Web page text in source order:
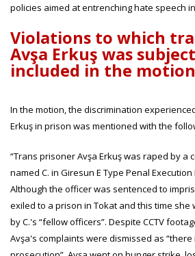
policies aimed at entrenching hate speech
Violations to which
Avşa Erkuş was
included in the motion
In the motion, the discrimination
Erkuş in prison was mentioned with the
“Trans prisoner Avşa Erkuş was raped by a
named C. in Giresun E Type Penal
Although the officer was sentenced to
exiled to a prison in Tokat and this time she
by C.'s “fellow officers”. Despite CCTV
Avşa's complaints were dismissed as